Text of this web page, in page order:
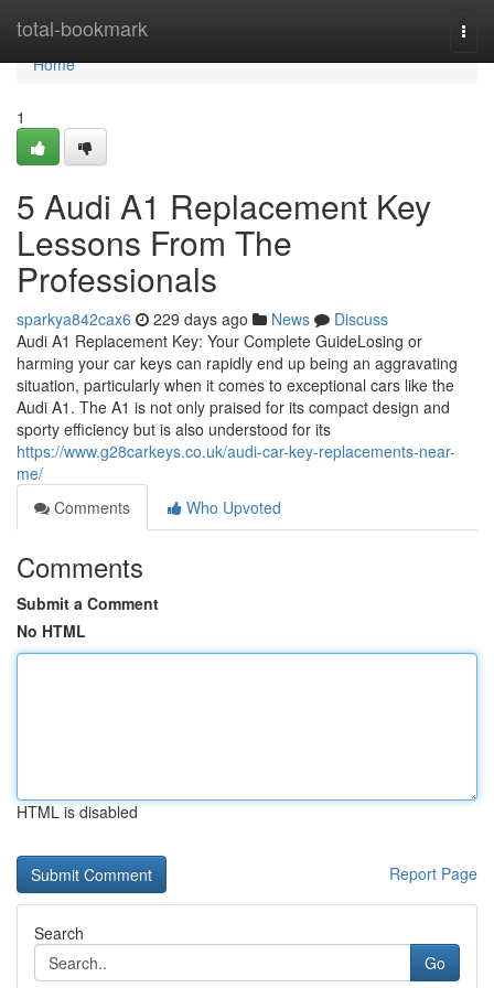
total-bookmark
Home
Home
1
5 Audi A1 Replacement Key
Lessons From The
Professionals
sparkya842cax6 229 days ago News
Discuss
Audi A1 Replacement Key: Your Complete GuideLosing or
harming your car keys can rapidly end up being an aggravating
situation, particularly when it comes to exceptional cars like the
Audi A1. The A1 is not only praised for its compact design and
sporty efficiency but is also understood for its
https://www.g28carkeys.co.uk/audi-car-key-replacements-near-
me/
Comments
Who Upvoted
Comments
Submit a Comment
No HTML
HTML is disabled
Report Page
Search
Go